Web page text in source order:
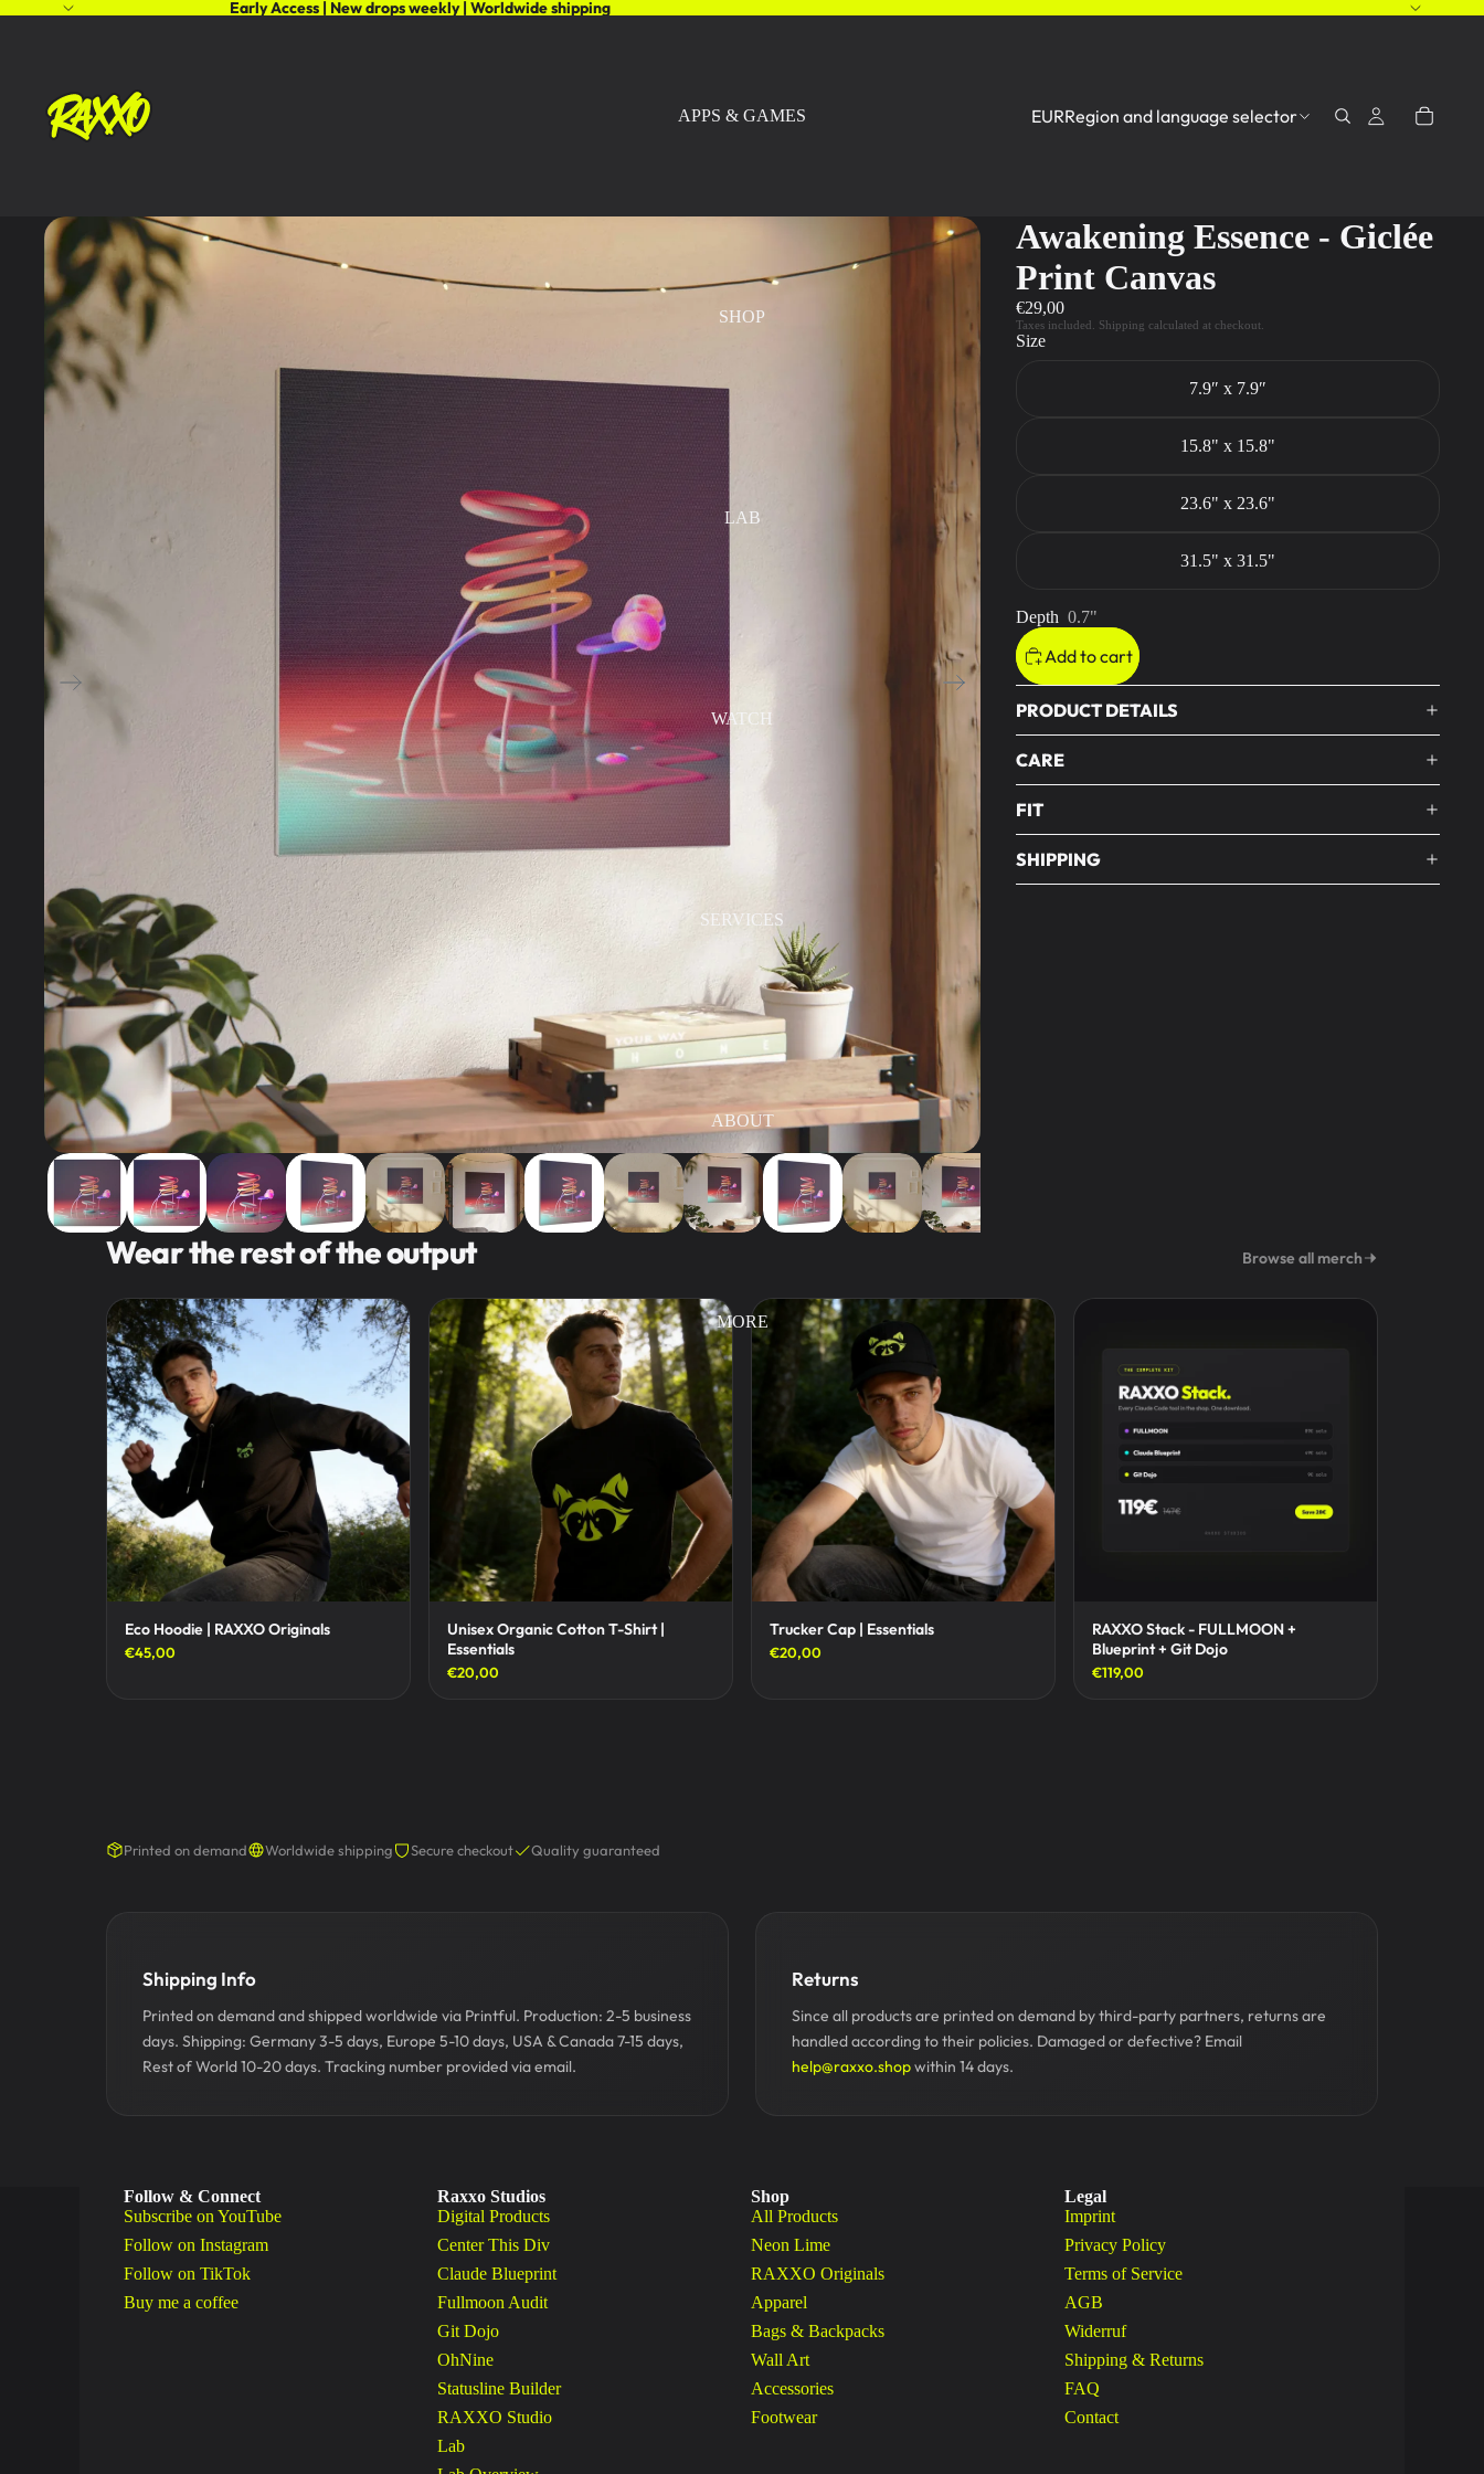
Early Access | New drops weekly | Worldwide shipping
APPS & GAMES
SHOP
LAB
WATCH
SERVICES
ABOUT
MORE
EURRegion and language selector
Awakening Essence - Giclée
Print Canvas
€29,00
Taxes included. Shipping calculated at checkout.
Size
7.9″ x 7.9″
15.8" x 15.8"
23.6" x 23.6"
31.5" x 31.5"
Depth 0.7"
Add to cart
PRODUCT DETAILS
CARE
FIT
SHIPPING
Wear the rest of the output Browse all merch
Eco Hoodie | RAXXO Originals
€45,00
Unisex Organic Cotton T-Shirt |
Essentials
€20,00
Trucker Cap | Essentials
€20,00
RAXXO Stack - FULLMOON +
Blueprint + Git Dojo
€119,00
Printed on demand Worldwide shipping Secure checkout Quality guaranteed
Shipping Info
Printed on demand and shipped worldwide via Printful. Production: 2-5 business
days. Shipping: Germany 3-5 days, Europe 5-10 days, USA & Canada 7-15 days,
Rest of World 10-20 days. Tracking number provided via email.
Returns
Since all products are printed on demand by third-party partners, returns are
handled according to their policies. Damaged or defective? Email
help@raxxo.shopwithin 14 days.
Follow & Connect
Subscribe on YouTube
Follow on Instagram
Follow on TikTok
Buy me a coffee
Raxxo Studios
Digital Products
Center This Div
Claude Blueprint
Fullmoon Audit
Git Dojo
OhNine
Statusline Builder
RAXXO Studio
Lab
Shop
All Products
Neon Lime
RAXXO Originals
Apparel
Bags & Backpacks
Wall Art
Accessories
Footwear
Legal
Imprint
Privacy Policy
Terms of Service
AGB
Widerruf
Shipping & Returns
FAQ
Contact